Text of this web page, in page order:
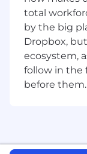
loves
and solving
energized
have a
To thrive in
total
by the big
Dropbox,
ecosystem,
follow in the
before them.